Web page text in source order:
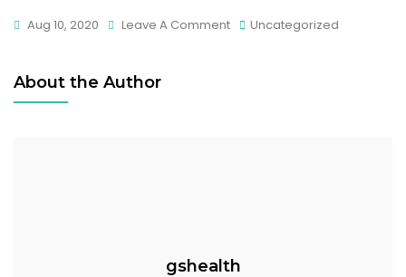
Aug 10, 2020 Leave A CommentOn Uncategorized
About the Author
gshealth